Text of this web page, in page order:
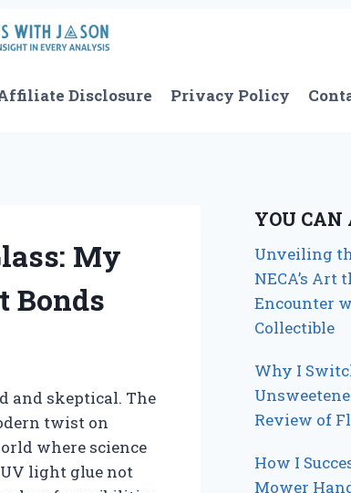
Disclosure Privacy Policy
My
Bonds
and skeptical. The
twist on
where science
light glue not
YOU CAN
Unveiling
NECA’s Art
Encounter
Collectible
Why I
Review of
How I
Mower